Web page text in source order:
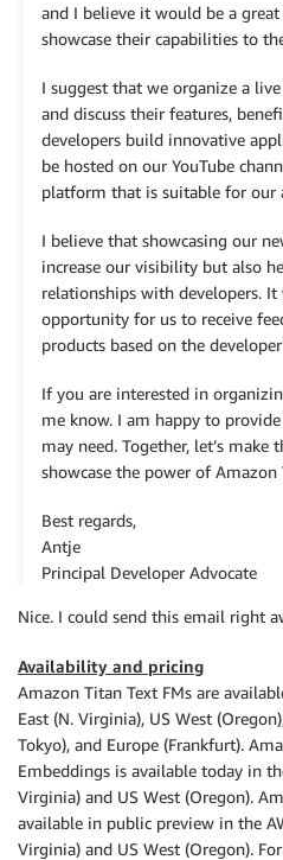
and I believe it would be a
showcase their capabilities to
I suggest that we organize a
and discuss their features,
developers build innovative
be hosted on our YouTube
platform that is suitable for our
I believe that showcasing our
increase our visibility but also
relationships with developers.
opportunity for us to receive
products based on the
If you are interested in
me know. I am happy to
may need. Together, let’s make
showcase the power of
Best regards,
Antje
Principal Developer Advocate
Nice. I could send this email right
Availability and pricing
Amazon Titan Text FMs are
East (N. Virginia), US West
Tokyo), and Europe (Frankfurt).
Embeddings is available today in
Virginia) and US West (Oregon).
available in public preview in the
Virginia) and US West (Oregon).